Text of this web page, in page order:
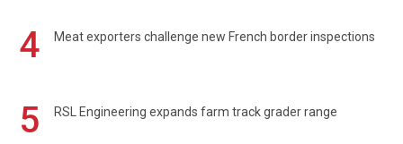
4 Meat exporters challenge new French border inspections
5 RSL Engineering expands farm track grader range